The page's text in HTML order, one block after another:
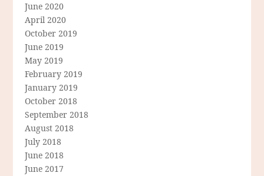
June 2020
April 2020
October 2019
June 2019
May 2019
February 2019
January 2019
October 2018
September 2018
August 2018
July 2018
June 2018
June 2017